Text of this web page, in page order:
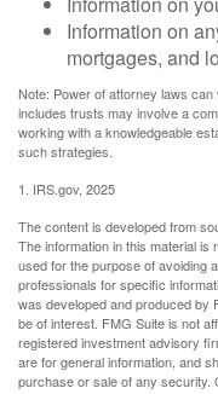
Information on
mortgages, and
Note: Power of attorney laws
includes trusts may involve a
working with a knowledgeable
such strategies.
1. IRS.gov, 2025
The content is developed from
The information in this material
used for the purpose of avoiding
professionals for specific
was developed and produced by
be of interest. FMG Suite is not
registered investment advisory
are for general information, and
purchase or sale of any security.